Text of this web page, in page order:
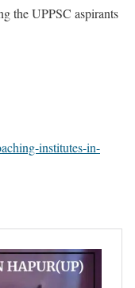
the UPPSC aspirants
institutes-in-